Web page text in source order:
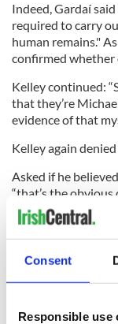
Consent
Responsible use
Indeed, Gardaí
required to carry
human remains."
confirmed whether
Kelley continued:
that they’re
evidence of that
Kelley again
Asked if he
“that’s the obvious
When asked if he
said: “No, it's an
and in which body